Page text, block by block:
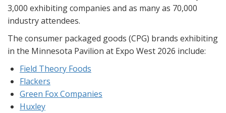
3,000 exhibiting companies and as many as 70,000
industry attendees.
The consumer packaged goods (CPG) brands exhibiting
in the Minnesota Pavilion at Expo West 2026 include:
Field Theory Foods
Flackers
Green Fox Companies
Huxley